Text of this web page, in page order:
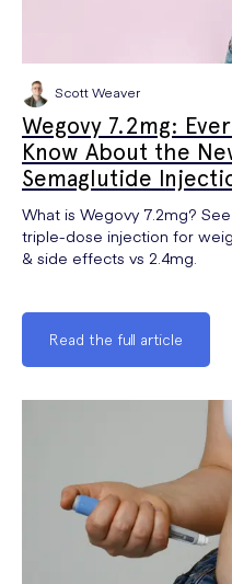
Scott Weaver
Wegovy 7.2mg:
Know About the
Semaglutide
What is Wegovy 7.2mg?
triple-dose injection for
& side effects vs 2.4mg.
Read the full article